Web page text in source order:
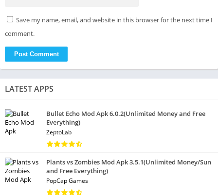
Save my name, email, and website in this browser for the next time I
comment.
LATEST APPS
Bullet Echo Mod Apk 6.0.2(Unlimited Money and Free
Everything)
ZeptoLab
Plants vs Zombies Mod Apk 3.5.1(Unlimited Money/Sun
and Free Everything)
PopCap Games